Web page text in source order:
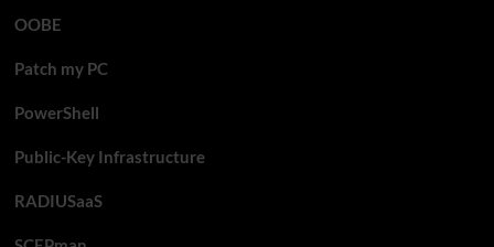
OOBE
Patch my PC
PowerShell
Public-Key Infrastructure
RADIUSaaS